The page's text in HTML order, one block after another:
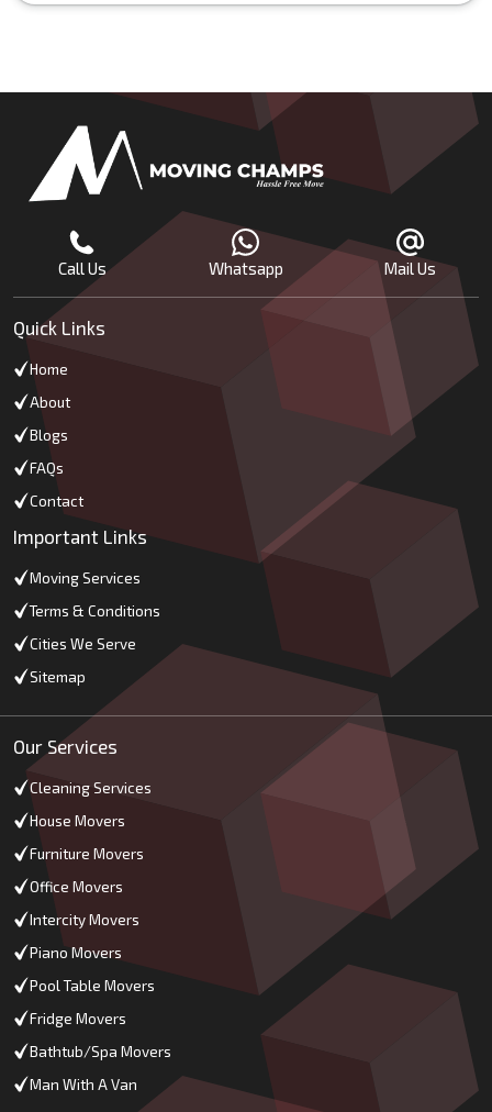
Call Us Whatsapp Mail Us
Quick Links
Home
About
Blogs
FAQs
Contact
Important Links
Moving Services
Terms & Conditions
Cities We Serve
Sitemap
Our Services
Cleaning Services
House Movers
Furniture Movers
Office Movers
Intercity Movers
Piano Movers
Pool Table Movers
Fridge Movers
Bathtub/Spa Movers
Man With A Van